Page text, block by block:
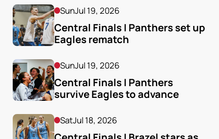
SunJul 19, 2026
Central Finals | Panthers set up
Eagles rematch
SunJul 19, 2026
Central Finals | Panthers
survive Eagles to advance
SatJul 18, 2026